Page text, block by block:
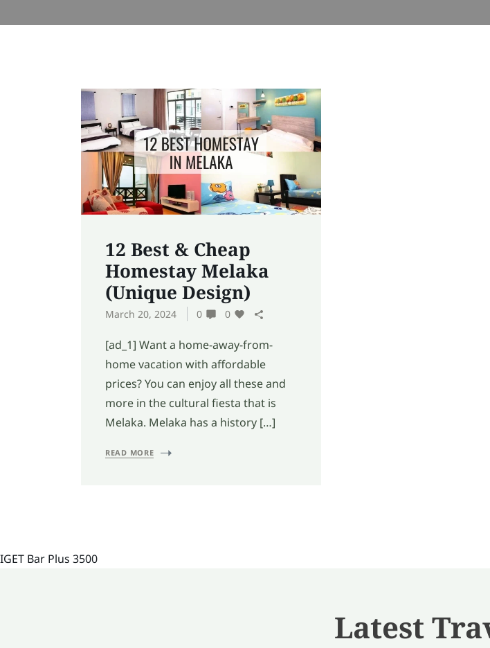
12 Best & Cheap
Homestay Melaka
(Unique Design)
March 20, 2024 0 0
[ad_1] Want a home-away-from-
home vacation with affordable
prices? You can enjoy all these and
more in the cultural fiesta that is
Melaka. Melaka has a history […]
READ MORE
IGET Bar Plus 3500
Latest